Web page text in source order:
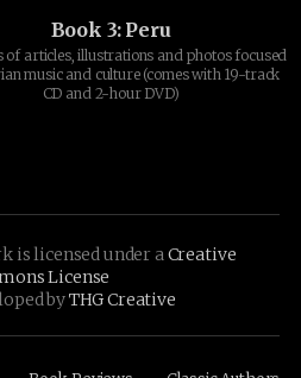
Book 3: Peru
of articles, illustrations and photos focused
music and culture (comes with 19-track
CD and 2-hour DVD)
is licensed under aCreative
License
byTHG Creative